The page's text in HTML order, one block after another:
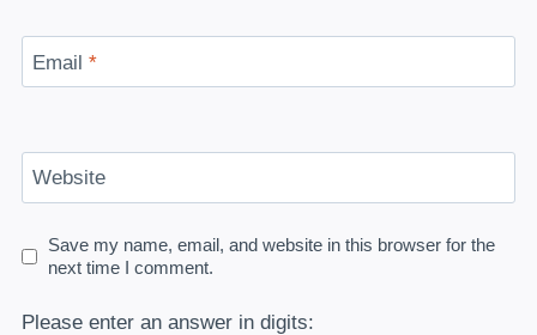
Email *
Website
Save my name, email, and website in this browser for the
next time I comment.
Please enter an answer in digits: